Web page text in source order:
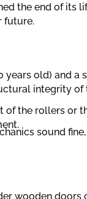
the end of its
future.
years old) and a
integrity
of the rollers or
sound
wooden